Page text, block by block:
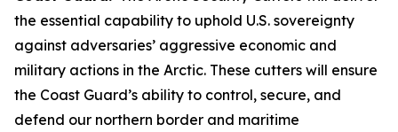
the essential capability to uphold U.S. sovereignty
against adversaries’ aggressive economic and
military actions in the Arctic. These cutters will ensure
the Coast Guard’s ability to control, secure, and
defend our northern border and maritime